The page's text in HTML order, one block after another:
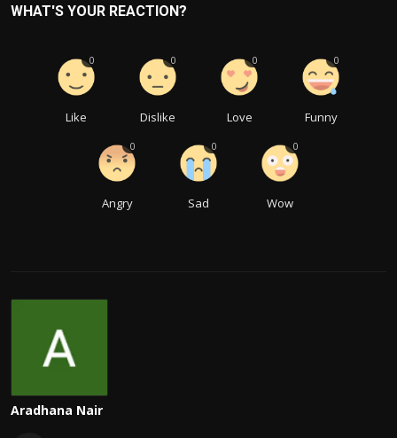
WHAT'S YOUR REACTION?
Like
0
Dislike
0
Love
0
Funny
0
Angry
0
Sad
0
Wow
0
Aradhana Nair